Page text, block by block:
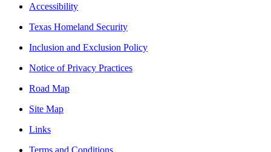
Accessibility
Texas Homeland Security
Inclusion and Exclusion Policy
Notice of Privacy Practices
Road Map
Site Map
Links
Terms and Conditions